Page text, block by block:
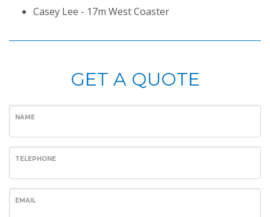
Casey Lee - 17m West Coaster
GET A QUOTE
NAME
TELEPHONE
EMAIL